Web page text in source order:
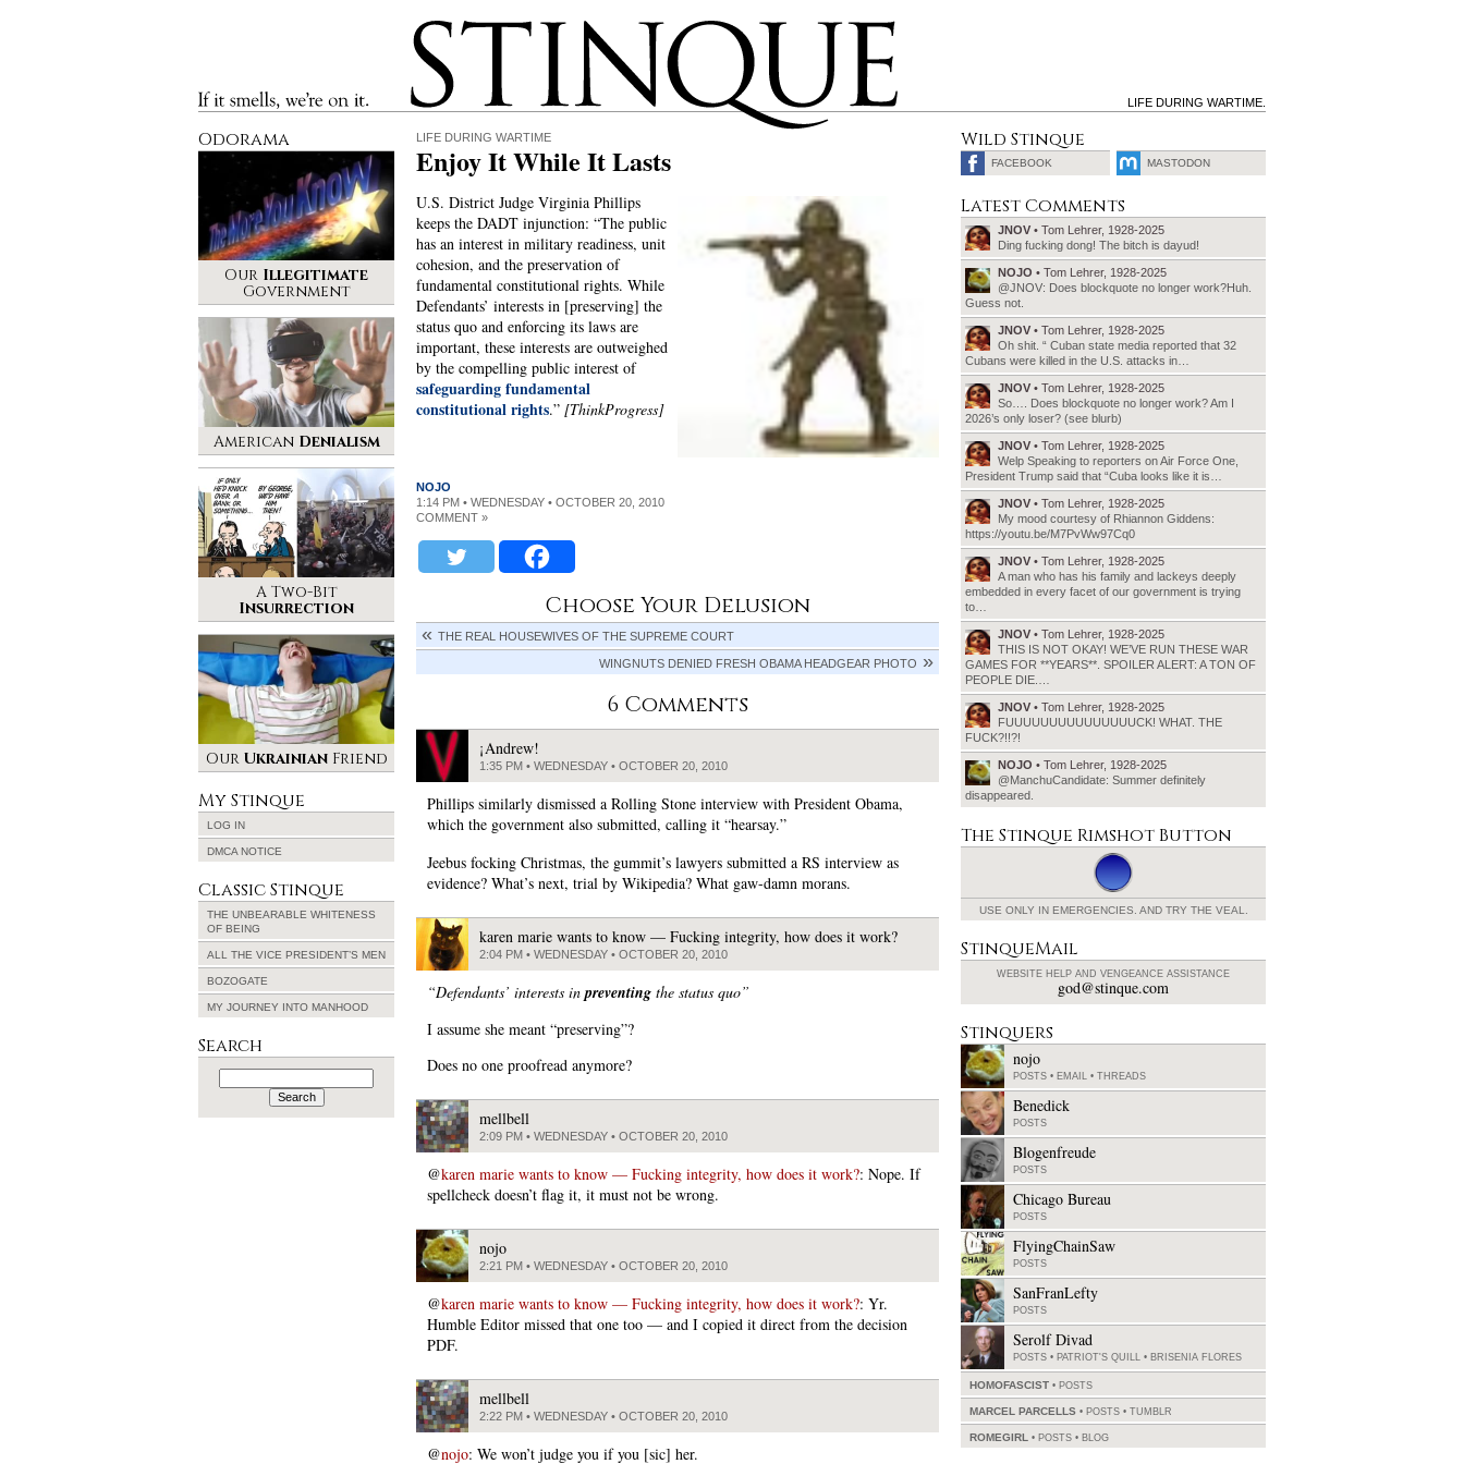
If it smells, we’re on it.
Stinque
LIFE DURING WARTIME.
LIFE DURING WARTIME
Enjoy It While It Lasts
U.S. District Judge Virginia Phillips
keeps the DADT injunction: “The public
has an interest in military readiness, unit
cohesion, and the preservation of
fundamental constitutional rights. While
Defendants’ interests in [preserving] the
status quo and enforcing its laws are
important, these interests are outweighed
by the compelling public interest of
safeguarding fundamental
constitutional rights.” [ThinkProgress]
NOJO
1:14 PM • WEDNESDAY • OCTOBER 20, 2010
COMMENT »
Choose Your Delusion
THE REAL HOUSEWIVES OF THE SUPREME COURT
WINGNUTS DENIED FRESH OBAMA HEADGEAR PHOTO
6 Comments
¡Andrew!
1:35 PM • WEDNESDAY • OCTOBER 20, 2010
Phillips similarly dismissed a Rolling Stone interview with President Obama,
which the government also submitted, calling it “hearsay.”
Jeebus focking Christmas, the gummit’s lawyers submitted a RS interview as
evidence? What’s next, trial by Wikipedia? What gaw-damn morans.
karen marie wants to know — Fucking integrity, how does it work?
2:04 PM • WEDNESDAY • OCTOBER 20, 2010
“Defendants’ interests inpreventing the status quo”
I assume she meant “preserving”?
Does no one proofread anymore?
mellbell
2:09 PM • WEDNESDAY • OCTOBER 20, 2010
@karen marie wants to know — Fucking integrity, how does it work?: Nope. If
spellcheck doesn’t flag it, it must not be wrong.
nojo
2:21 PM • WEDNESDAY • OCTOBER 20, 2010
@karen marie wants to know — Fucking integrity, how does it work?: Yr.
Humble Editor missed that one too — and I copied it direct from the decision
PDF.
mellbell
2:22 PM • WEDNESDAY • OCTOBER 20, 2010
@nojo: We won’t judge you if you [sic] her.
Odorama
Our Illegitimate
Government
American Denialism
A Two-Bit
Insurrection
Our UkrainianFriend
My Stinque
LOG IN
DMCA NOTICE
Classic Stinque
THE UNBEARABLE WHITENESS
OF BEING
ALL THE VICE PRESIDENT’S MEN
BOZOGATE
MY JOURNEY INTO MANHOOD
Search
Search
for:
Wild Stinque
FACEBOOK MASTODON
Latest Comments
JNOV • Tom Lehrer, 1928-2025
Ding fucking dong! The bitch is dayud!
NOJO • Tom Lehrer, 1928-2025
@JNOV: Does blockquote no longer work?Huh.
Guess not.
JNOV • Tom Lehrer, 1928-2025
Oh shit. “ Cuban state media reported that 32
Cubans were killed in the U.S. attacks in…
JNOV • Tom Lehrer, 1928-2025
So…. Does blockquote no longer work? Am I
2026’s only loser? (see blurb)
JNOV • Tom Lehrer, 1928-2025
Welp Speaking to reporters on Air Force One,
President Trump said that “Cuba looks like it is…
JNOV • Tom Lehrer, 1928-2025
My mood courtesy of Rhiannon Giddens:
https://youtu.be/M7PvWw97Cq0
JNOV • Tom Lehrer, 1928-2025
A man who has his family and lackeys deeply
embedded in every facet of our government is trying
to…
JNOV • Tom Lehrer, 1928-2025
THIS IS NOT OKAY! WE’VE RUN THESE WAR
GAMES FOR **YEARS**. SPOILER ALERT: A TON OF
PEOPLE DIE.…
JNOV • Tom Lehrer, 1928-2025
FUUUUUUUUUUUUUUUCK! WHAT. THE
FUCK?!!?!
NOJO • Tom Lehrer, 1928-2025
@ManchuCandidate: Summer definitely
disappeared.
The Stinque Rimshot Button
USE ONLY IN EMERGENCIES. AND TRY THE VEAL.
StinqueMail
WEBSITE HELP AND VENGEANCE ASSISTANCE
god@stinque.com
Stinquers
nojo
POSTS • EMAIL • THREADS
Benedick
POSTS
Blogenfreude
POSTS
Chicago Bureau
POSTS
FlyingChainSaw
POSTS
SanFranLefty
POSTS
Serolf Divad
POSTS • PATRIOT'S QUILL • BRISENIA FLORES
HOMOFASCIST POSTS
MARCEL PARCELLS POSTS • TUMBLR
ROMEGIRL POSTS • BLOG